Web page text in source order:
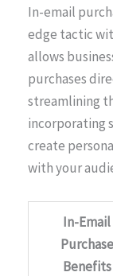
In-email
edge tactic
allows
purchases
streamlining
incorporating
create
with your
In-Email
Purchase
Benefits